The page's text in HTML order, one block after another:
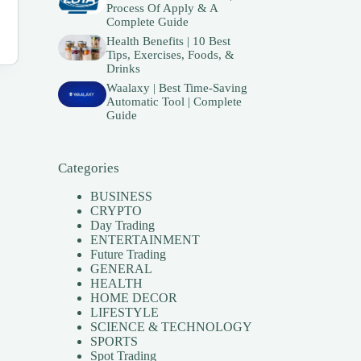
Process Of Apply & A
Complete Guide
Health Benefits | 10 Best
Tips, Exercises, Foods, &
Drinks
Waalaxy | Best Time-Saving
Automatic Tool | Complete
Guide
Categories
BUSINESS
CRYPTO
Day Trading
ENTERTAINMENT
Future Trading
GENERAL
HEALTH
HOME DECOR
LIFESTYLE
SCIENCE & TECHNOLOGY
SPORTS
Spot Trading